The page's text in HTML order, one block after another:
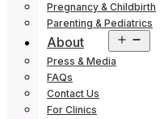
Pregnancy & Childbirth
Parenting & Pediatrics
About
menu
Press & Media
FAQs
Contact Us
For Clinics